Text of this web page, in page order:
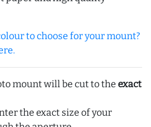
to choose for your mount?
mount will be cut to the exact
the exact size of your